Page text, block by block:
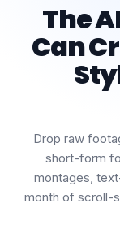
The
Can
Drop raw
short-form
montages,
month of scroll-